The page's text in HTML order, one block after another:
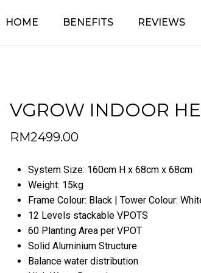
HOME BENEFITS REVIEWS
Cart
VGROW INDOOR
RM2499.00
System Size: 160cm H x 68cm x 68cm
Weight: 15kg
Frame Colour: Black | Tower Colour:
12 Levels stackable VPOTS
60 Planting Area per VPOT
Solid Aluminium Structure
Balance water distribution
Be the first to
Your rating *
Name*